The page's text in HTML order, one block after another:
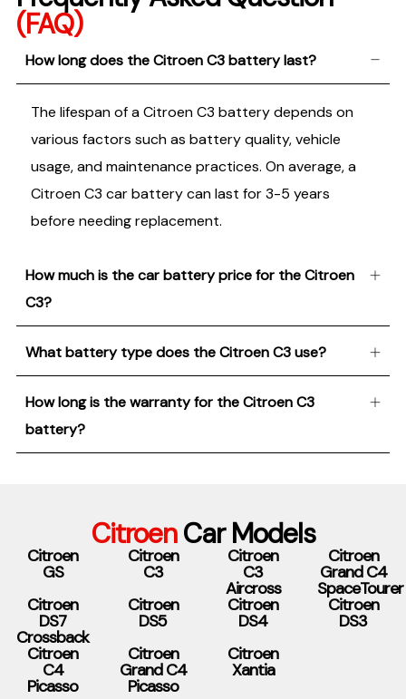
(FAQ)
How long does the Citroen C3 battery last?
The lifespan of a Citroen C3 battery depends on
various factors such as battery quality, vehicle
usage, and maintenance practices. On average, a
Citroen C3 car battery can last for 3-5 years
before needing replacement.
How much is the car battery price for the Citroen
C3?
What battery type does the Citroen C3 use?
How long is the warranty for the Citroen C3
battery?
CitroenCar Models
Citroen
GS
Citroen
C3
Citroen
C3
Aircross
Citroen
Grand C4
SpaceTourer
Citroen
DS7
Crossback
Citroen
DS5
Citroen
DS4
Citroen
DS3
Citroen
C4
Picasso
Citroen
Grand C4
Picasso
Citroen
Xantia